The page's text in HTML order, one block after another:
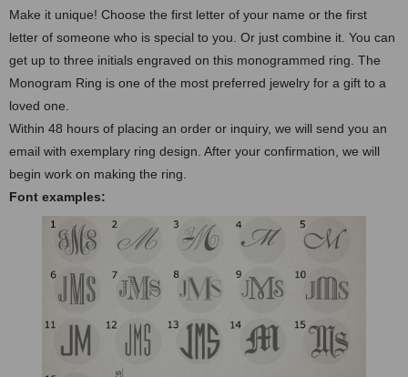
Make it unique! Choose the first letter of your name or the first
letter of someone who is special to you. Or just combine it. You can
get up to three initials engraved on this monogrammed ring. The
Monogram Ring is one of the most preferred jewelry for a gift to a
loved one.
Within 48 hours of placing an order or inquiry, we will send you an
email with exemplary ring design. After your confirmation, we will
begin work on making the ring.
Font examples: